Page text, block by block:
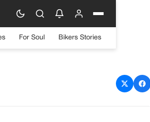
For Soul Bikers Stories
In His Room For